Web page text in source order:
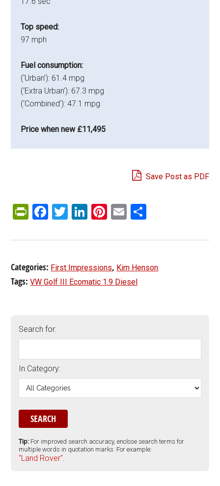
Top speed:
97 mph
Fuel consumption:
(‘Urban’): 61.4 mpg
(‘Extra Urban’): 67.3 mpg
(‘Combined’): 47.1 mpg
Price when new £11,495
Save Post as PDF
PrintFriendly
Facebook
Twitter
LinkedIn
Pinterest
Email
Categories: First Impressions, Kim Henson
Tags:VW Golf III Ecomatic 1.9 Diesel
Search for:
In Category:
Tip: For improved search accuracy, enclose search terms for
multiple words in quotation marks. For example:
"Land Rover".